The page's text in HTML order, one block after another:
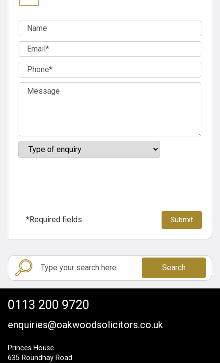
*Required fields
Search
0113 200 9720
enquiries@oakwoodsolicitors.co.uk
Princes House
635 Roundhay Road